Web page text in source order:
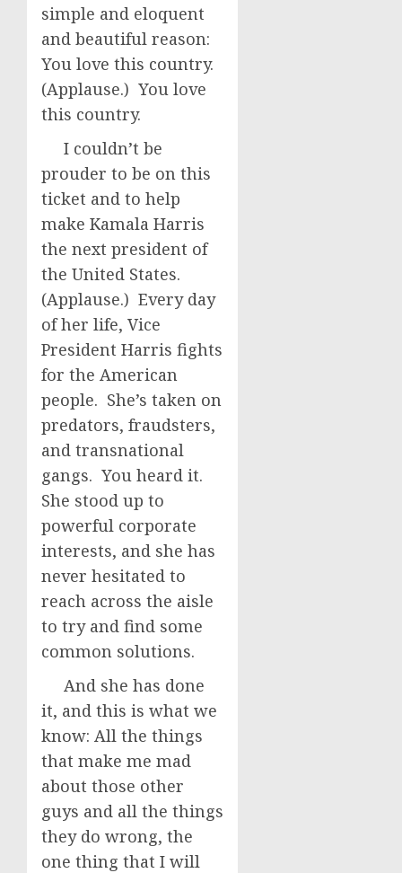
simple and eloquent
and beautiful reason:
You love this country.
(Applause.) You love
this country.
I couldn’t be
prouder to be on this
ticket and to help
make Kamala Harris
the next president of
the United States.
(Applause.) Every day
of her life, Vice
President Harris fights
for the American
people. She’s taken on
predators, fraudsters,
and transnational
gangs. You heard it.
She stood up to
powerful corporate
interests, and she has
never hesitated to
reach across the aisle
to try and find some
common solutions.
And she has done
it, and this is what we
know: All the things
that make me mad
about those other
guys and all the things
they do wrong, the
one thing that I will